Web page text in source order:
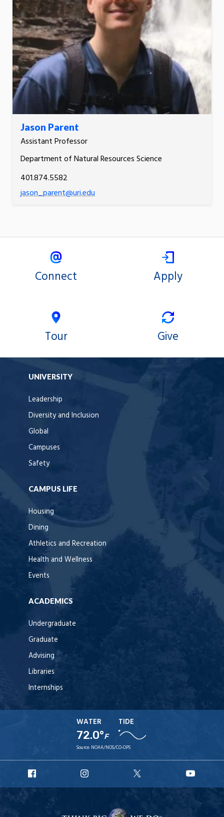
Jason Parent
Assistant Professor
Department of Natural Resources Science
401.874.5582
jason_parent@uri.edu
Connect Apply
Tour Give
UNIVERSITY
Leadership
Diversity and Inclusion
Global
Campuses
Safety
CAMPUS LIFE
Housing
Dining
Athletics and Recreation
Health and Wellness
Events
ACADEMICS
Undergraduate
Graduate
Advising
Libraries
Internships
WATER
72.0°F
TIDE
Source: NOAA/NOS/CO-OPS
Facebook
Instagram
X